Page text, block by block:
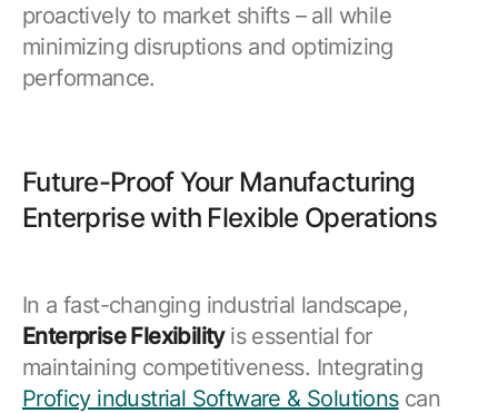
proactively to market shifts – all while
minimizing disruptions and optimizing
performance.
Future-Proof Your Manufacturing
Enterprise with Flexible Operations
In a fast-changing industrial landscape,
Enterprise Flexibilityis essential for
maintaining competitiveness. Integrating
Proficy industrial Software & Solutionscan